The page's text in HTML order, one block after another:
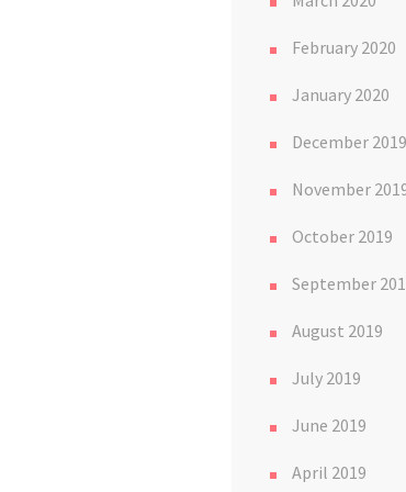
February 2020
January 2020
December 2019
November
October 2019
September
August 2019
July 2019
June 2019
April 2019